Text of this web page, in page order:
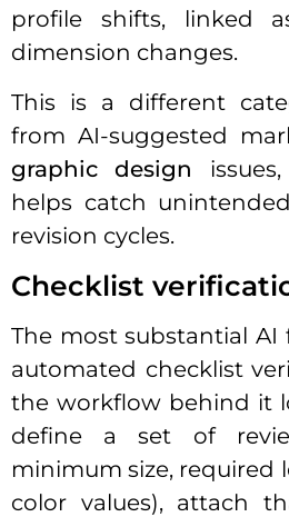
profile shifts, linked
dimension changes.
This is a different
from AI-suggested
graphic design
helps catch
revision cycles.
Checklist
The most substantial AI
automated checklist
the workflow behind it
define a set of
minimum size, required
color values), attach